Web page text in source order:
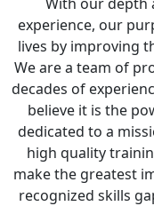
experience, our
lives by improving
We are a team of
decades of
believe it is the
dedicated to a
high quality
make the greatest
recognized skills